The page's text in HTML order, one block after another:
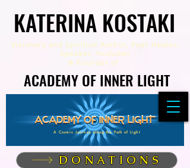
KATERINA KOSTAKI
KATERINA KOSTAKI
Visionary and Spiritual Author, Poet Healer,
Speaker, Youtuber
& Founder of
ACADEMY OF INNER LIGHT
ACADEMY OF INNER LIGHT
A Cosmic Journey along the Path of Light
DONATIONS